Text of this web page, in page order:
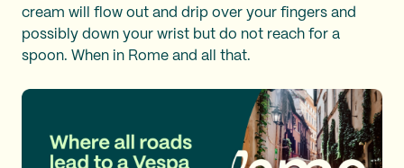
cream will flow out and drip over your fingers and
possibly down your wrist but do not reach for a
spoon. When in Rome and all that.